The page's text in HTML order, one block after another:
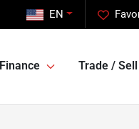
EN
Finance Trade / Sell